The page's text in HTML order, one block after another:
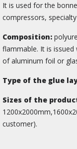
It is used for the
compressors,
Composition:
flammable. It is
of aluminum foil or
Type of the glue
Sizes of the
сustomer).